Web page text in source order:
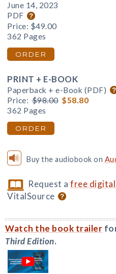
June 14, 2023
PDF
Price: $49.00
362 Pages
ORDER
PRINT + E-BOOK
Paperback + e-Book (PDF)
Price: $98.00 $58.80
362 Pages
ORDER
Buy the audiobook on
Request afree
VitalSource
Watch the book trailer
Third Edition.